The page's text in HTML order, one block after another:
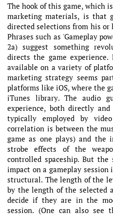
The hook of this game, which
marketing materials, is that
directed selections from his
Phrases such as 'Gameplay
2a) suggest something
directs the game
available on a variety of
marketing strategy seems
platforms like iOS, where the
iTunes library. The audio
experience, both directly
typically employed by
correlation is between the
game as one plays) and
strobe effects of the
controlled spaceship. But the
impact on a gameplay
structural. The length of the
by the length of the selected
decide if they are in the
session. (One can also see